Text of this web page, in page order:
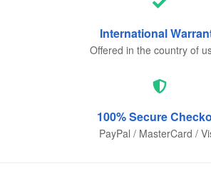
International
Offered in the country of
100% Secure
PayPal / MasterCard /